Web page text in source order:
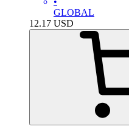
GLOBAL
12.17 USD